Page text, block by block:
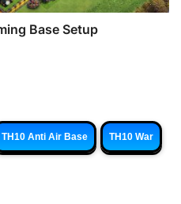
Base Setup
TH10 Anti Air Base TH10 War